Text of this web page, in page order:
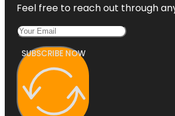
Feel free to reach out through
SUBSCRIBE NOW